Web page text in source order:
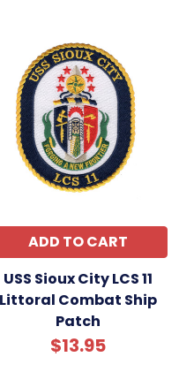
ADD TO CART
USS Sioux City LCS 11
Littoral Combat Ship
Patch
$13.95